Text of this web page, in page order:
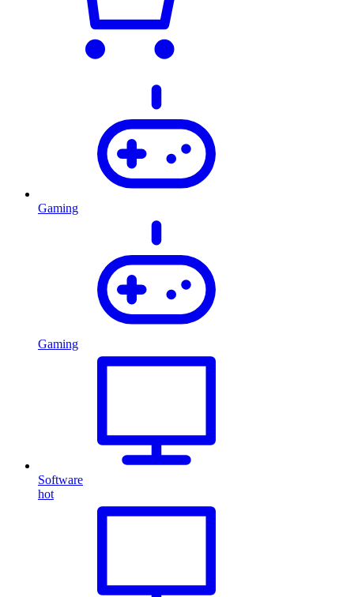
Gaming
Gaming
Software
hot